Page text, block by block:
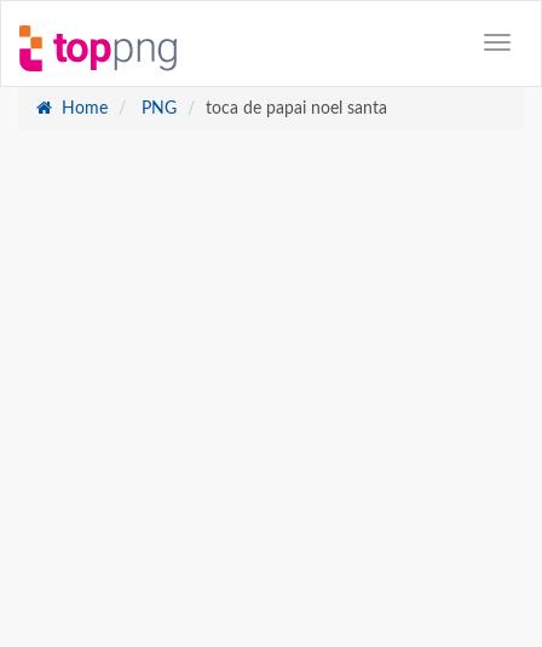
Home PNG toca de papai noel santa